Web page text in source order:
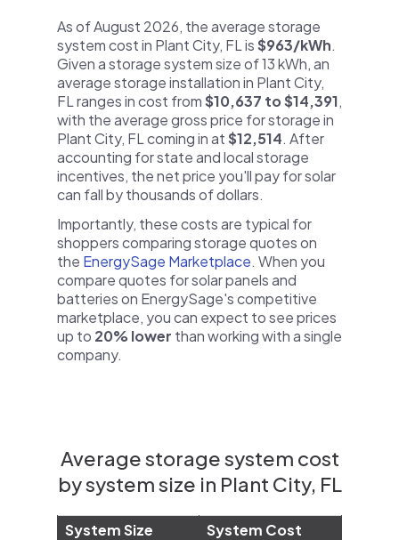
As of August 2026, the average storage
system cost in Plant City, FL is$963/kWh.
Given a storage system size of 13 kWh, an
average storage installation in Plant City,
FL ranges in cost from$10,637 to $14,391,
with the average gross price for storage in
Plant City, FL coming in at$12,514. After
accounting for state and local storage
incentives, the net price you'll pay for solar
can fall by thousands of dollars.
Importantly, these costs are typical for
shoppers comparing storage quotes on
the EnergySage Marketplace. When you
compare quotes for solar panels and
batteries on EnergySage's competitive
marketplace, you can expect to see prices
up to 20% lower than working with a single
company.
Average storage system cost
by system size in Plant City, FL
System Size
System Cost